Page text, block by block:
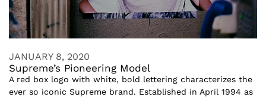
JANUARY 8, 2020
Supreme’s Pioneering Model
A red box logo with white, bold lettering characterizes the
ever so iconic Supreme brand. Established in April 1994 as